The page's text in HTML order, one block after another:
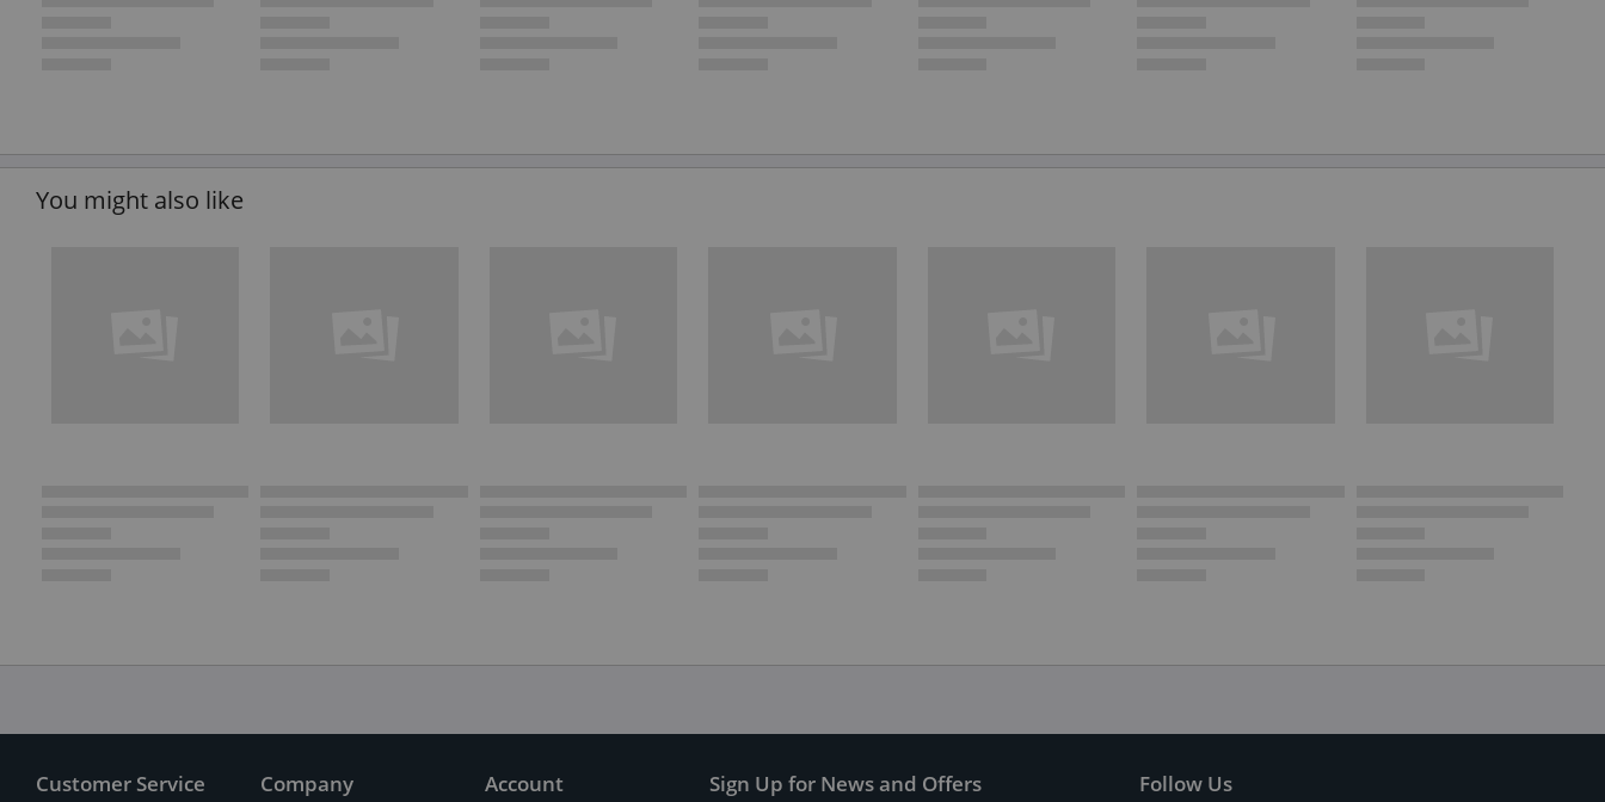
You might also like
Customer Service Company Account Sign Up for News and Offers Follow Us